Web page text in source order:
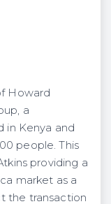
Howard
a
in Kenya and
people. This
providing a
market as a
the transaction